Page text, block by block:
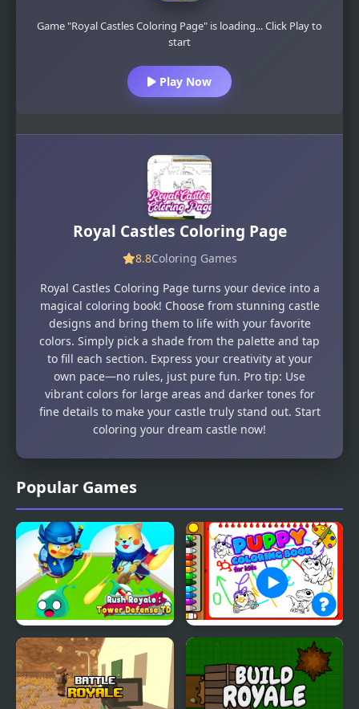
Popular Games
Rush Royale Tower
Defense TD
Puppy Coloring Book
Game "Royal Castles Coloring Page" is loading... Click Play to
start
Play Now
Royal Castles Coloring Page
8.8Coloring Games
Royal Castles Coloring Page turns your device into a
magical coloring book! Choose from stunning castle
designs and bring them to life with your favorite
colors. Simply pick a shade from the palette and tap
to fill each section. Express your creativity at your
own pace—no rules, just pure fun. Pro tip: Use
vibrant colors for large areas and darker tones for
fine details to make your castle truly stand out. Start
coloring your dream castle now!